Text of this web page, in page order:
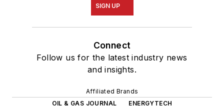
SIGN UP
Connect
Follow us for the latest industry news
and insights.
Affiliated Brands
OIL & GAS JOURNAL
ENERGYTECH